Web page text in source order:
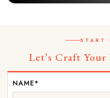
START
Let’s Craft
NAME*